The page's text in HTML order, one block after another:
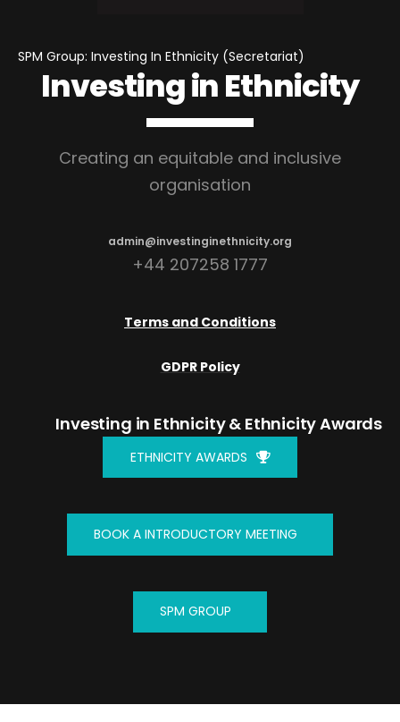
SPM Group: Investing In Ethnicity (Secretariat)
Investing in Ethnicity
Creating an equitable and inclusive
organisation
admin@investinginethnicity.org
+44 207258 1777
Terms and Conditions
GDPR Policy
Investing in Ethnicity& Ethnicity Awards
ETHNICITY AWARDS
BOOK A INTRODUCTORY MEETING
SPM GROUP